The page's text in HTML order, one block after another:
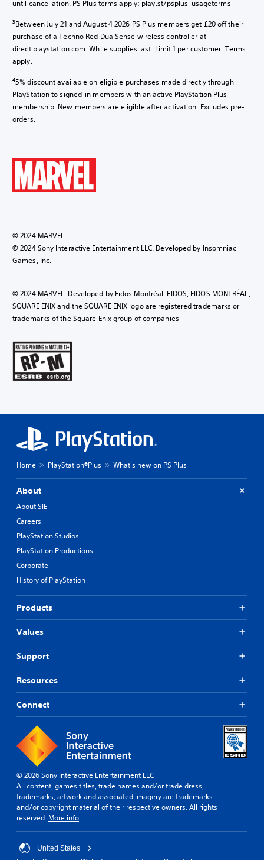
until cancellation. PS Plus terms apply: play.st/psplus-usageterms
3Between July 21 and August 4 2026 PS Plus members get £20 off their
purchase of a Techno Red DualSense wireless controller at
direct.playstation.com. While supplies last. Limit 1 per customer. Terms
apply.
45% discount available on eligible purchases made directly through
PlayStation to signed-in members with an active PlayStation Plus
membership. New members are eligible after activation. Excludes pre-
orders.
© 2024 MARVEL
© 2024 Sony Interactive Entertainment LLC. Developed by Insomniac
Games, Inc.
© 2024 MARVEL. Developed by Eidos Montréal. EIDOS, EIDOS MONTRÉAL,
SQUARE ENIX and the SQUARE ENIX logo are registered trademarks or
trademarks of the Square Enix group of companies
Home PlayStation®Plus What's new on PS Plus
About
About SIE
Careers
PlayStation Studios
PlayStation Productions
Corporate
History of PlayStation
Products
Values
Support
Resources
Connect
© 2026 Sony Interactive Entertainment LLC
All content, games titles, trade names and/or trade dress,
trademarks, artwork and associated imagery are trademarks
and/or copyright material of their respective owners. All rights
reserved. More info
United States